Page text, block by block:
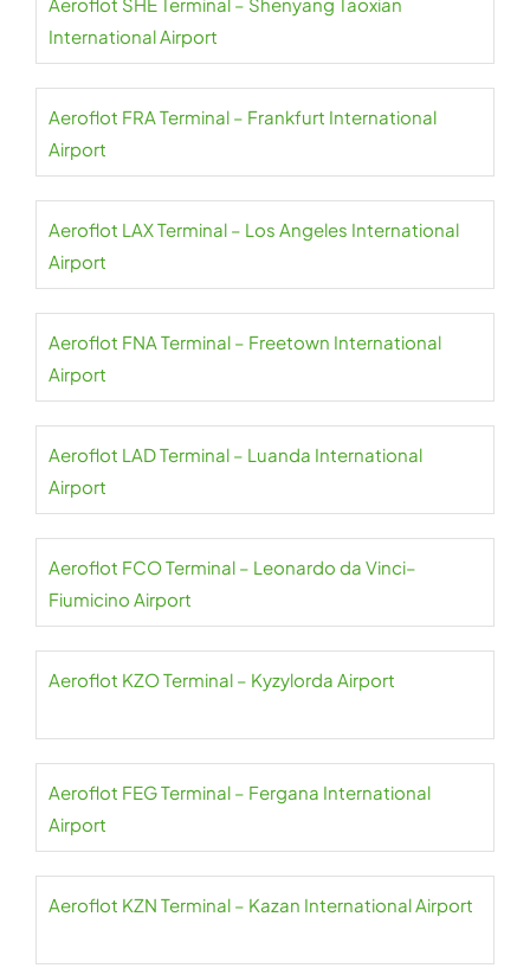
International Airport
Aeroflot FRA Terminal – Frankfurt International
Airport
Aeroflot LAX Terminal – Los Angeles International
Airport
Aeroflot FNA Terminal – Freetown International
Airport
Aeroflot LAD Terminal – Luanda International
Airport
Aeroflot FCO Terminal – Leonardo da Vinci–
Fiumicino Airport
Aeroflot KZO Terminal – Kyzylorda Airport
Aeroflot FEG Terminal – Fergana International
Airport
Aeroflot KZN Terminal – Kazan International Airport